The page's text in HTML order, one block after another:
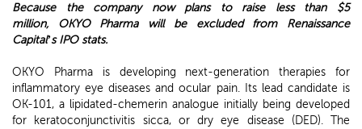
Because the company now plans to raise less than $5
million, OKYO Pharma will be excluded from Renaissance
Capital’s IPO stats.
OKYO Pharma is developing next-generation therapies for
inflammatory eye diseases and ocular pain. Its lead candidate is
OK-101, a lipidated-chemerin analogue initially being developed
for keratoconjunctivitis sicca, or dry eye disease (DED). The